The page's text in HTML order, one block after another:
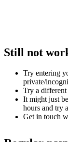
Still not
Try entering
private/
Try a different
It might just
hours and try
Get in touch